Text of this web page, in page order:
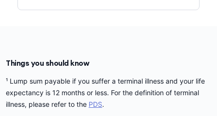
Things you should know
¹ Lump sum payable if you suffer a terminal illness and your life
expectancy is 12 months or less. For the definition of terminal
illness, please refer to the PDS.